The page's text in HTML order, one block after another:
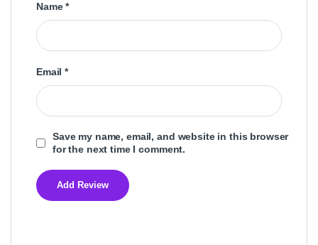
Name*
Email*
Save my name, email, and website in this browser
for the next time I comment.